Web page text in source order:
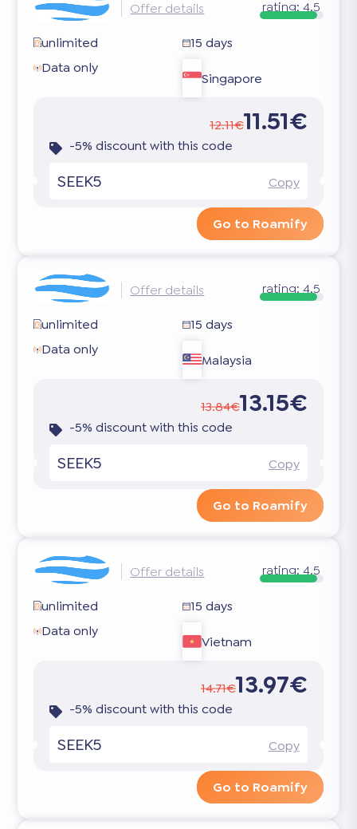
Offer details rating: 4.5
unlimited
15 days
Data only
Singapore
12.11€11.51€
-5% discount with this code
SEEK5 Copy
Go to Roamify
Offer details rating: 4.5
unlimited
15 days
Data only
Malaysia
13.84€13.15€
-5% discount with this code
SEEK5 Copy
Go to Roamify
Offer details rating: 4.5
unlimited
15 days
Data only
Vietnam
14.71€13.97€
-5% discount with this code
SEEK5 Copy
Go to Roamify